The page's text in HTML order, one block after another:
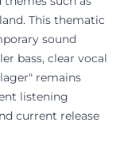
This thematic
sound
bass, clear vocal
remains
listening
current release